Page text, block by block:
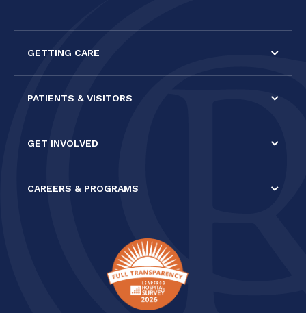
blank.
GETTING CARE
PATIENTS & VISITORS
GET INVOLVED
CAREERS & PROGRAMS